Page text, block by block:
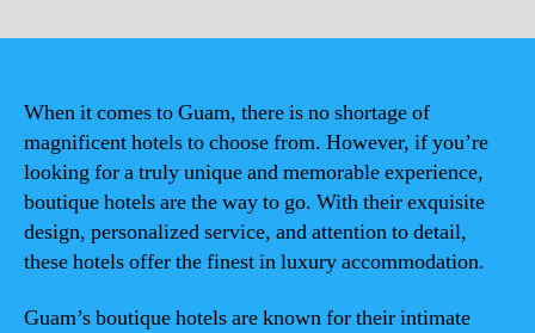
When it comes to Guam, there is no shortage of
magnificent hotels to choose from. However, if you’re
looking for a truly unique and memorable experience,
boutique hotels are the way to go. With their exquisite
design, personalized service, and attention to detail,
these hotels offer the finest in luxury accommodation.
Guam’s boutique hotels are known for their intimate